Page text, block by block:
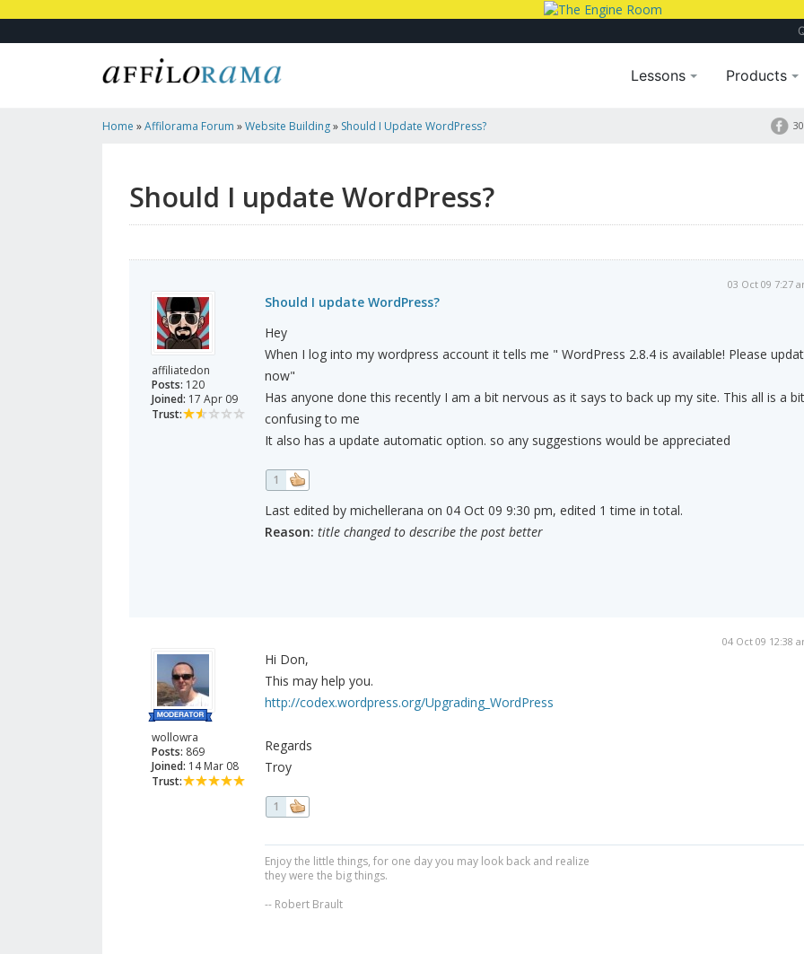
Lessons Products
Home »Affilorama Forum »Website Building» Should I Update WordPress?
Should I update WordPress?
affiliatedon
Posts: 120
Joined: 17 Apr 09
Trust:
03 Oct 09 7:27
Should I update WordPress?
Hey
When I log into my wordpress account it tells me " WordPress 2.8.4 is available! Please
now"
Has anyone done this recently I am a bit nervous as it says to back up my site. This all is a bit
confusing to me
It also has a update automatic option. so any suggestions would be appreciated
1
Last edited by michellerana on 04 Oct 09 9:30 pm, edited 1 time in total.
Reason: title changed to describe the post better
wollowra
Posts: 869
Joined: 14 Mar 08
Trust:
04 Oct 09 12:38
Hi Don,
This may help you.
http://codex.wordpress.org/Upgrading_WordPress
Regards
Troy
1
Enjoy the little things, for one day you may look back and realize
they were the big things.
-- Robert Brault